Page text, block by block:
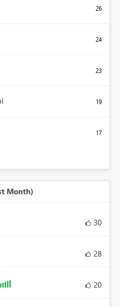
26
24
23
19
17
Month)
30
28
20